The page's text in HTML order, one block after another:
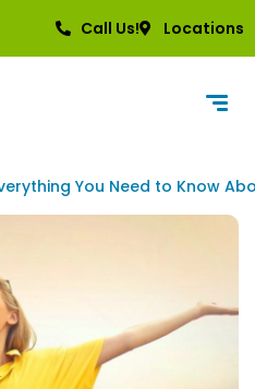
Call Us! Locations
You Need to Know